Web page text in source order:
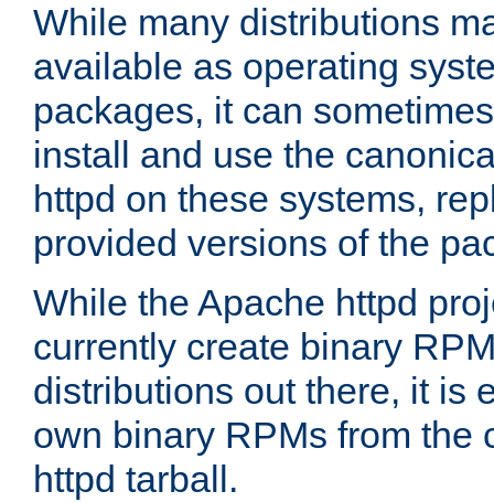
While many distributions
available as operating
packages, it can
install and use the
httpd on these systems,
provided versions of the
While the Apache httpd
currently create binary
distributions out there, it is
own binary RPMs from the
httpd tarball.